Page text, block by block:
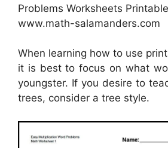
Problems Worksheets
www.math-salamanders.com
When learning how to use
it is best to focus on what
youngster. If you desire to
trees, consider a tree style.